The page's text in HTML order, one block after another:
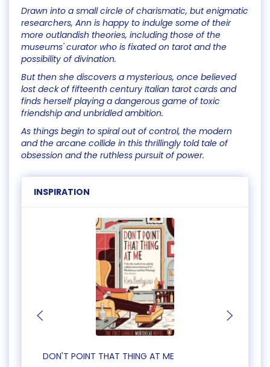
Drawn into a small circle of charismatic, but enigmatic
researchers, Ann is happy to indulge some of their
more outlandish theories, including those of the
museums' curator who is fixated on tarot and the
possibility of divination.
But then she discovers a mysterious, once believed
lost deck of fifteenth century Italian tarot cards and
finds herself playing a dangerous game of toxic
friendship and unbridled ambition.
As things begin to spiral out of control, the modern
and the arcane collide in this thrillingly told tale of
obsession and the ruthless pursuit of power.
INSPIRATION
DON'T POINT THAT THING AT ME